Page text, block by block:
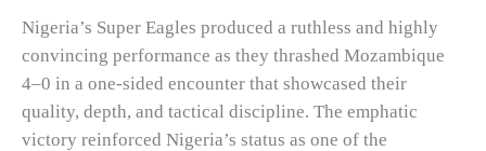
Nigeria’s Super Eagles produced a ruthless and highly
convincing performance as they thrashed Mozambique
4–0 in a one-sided encounter that showcased their
quality, depth, and tactical discipline. The emphatic
victory reinforced Nigeria’s status as one of the